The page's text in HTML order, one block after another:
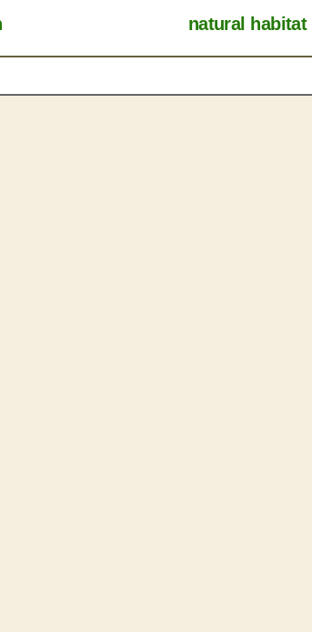
natural habitat